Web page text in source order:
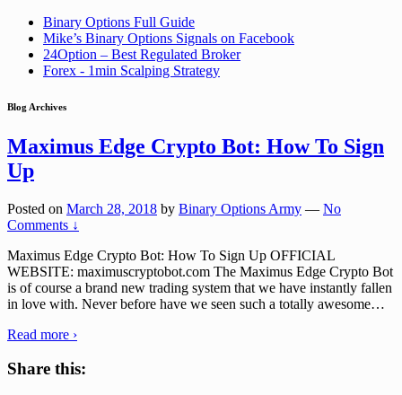
Binary Options Full Guide
Mike’s Binary Options Signals on Facebook
24Option – Best Regulated Broker
Forex - 1min Scalping Strategy
Blog Archives
Maximus Edge Crypto Bot: How To Sign
Up
Posted on March 28, 2018 by Binary Options Army — No
Comments ↓
Maximus Edge Crypto Bot: How To Sign Up OFFICIAL
WEBSITE: maximuscryptobot.com The Maximus Edge Crypto Bot
is of course a brand new trading system that we have instantly fallen
in love with. Never before have we seen such a totally awesome…
Read more ›
Share this: